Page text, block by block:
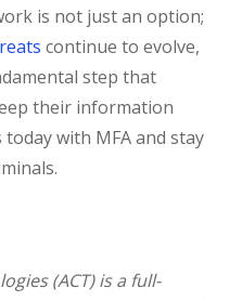
is not just an option;
continue to evolve,
step that
their information
with MFA and stay
(ACT) is a full-